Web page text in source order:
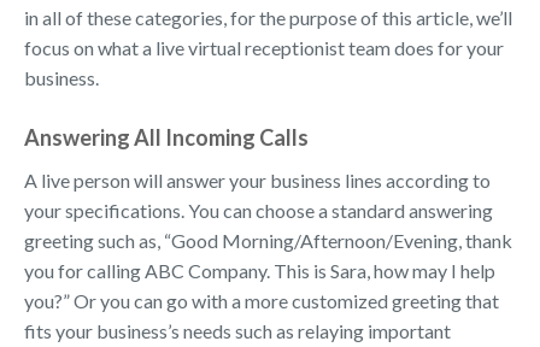
in all of these categories, for the purpose of this article, we’ll
focus on what a live virtual receptionist team does for your
business.
Answering All Incoming Calls
A live person will answer your business lines according to
your specifications. You can choose a standard answering
greeting such as, “Good Morning/Afternoon/Evening, thank
you for calling ABC Company. This is Sara, how may I help
you?” Or you can go with a more customized greeting that
fits your business’s needs such as relaying important